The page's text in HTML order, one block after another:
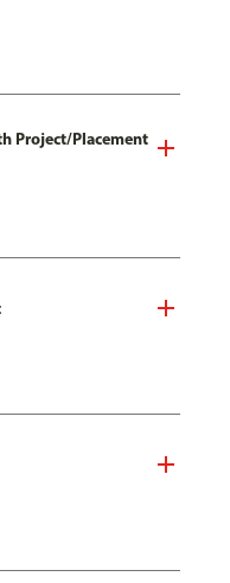
Project/Placement